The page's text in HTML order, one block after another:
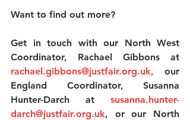
Want to find out more?
Get in touch with our North West
rachael.gibbons@justfair.org.uk, our
England Coordinator, Susanna
Hunter-Darch at susanna.hunter-
darch@justfair.org.uk, or our North